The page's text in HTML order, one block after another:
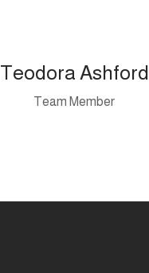
Teodora Ashford
Team Member